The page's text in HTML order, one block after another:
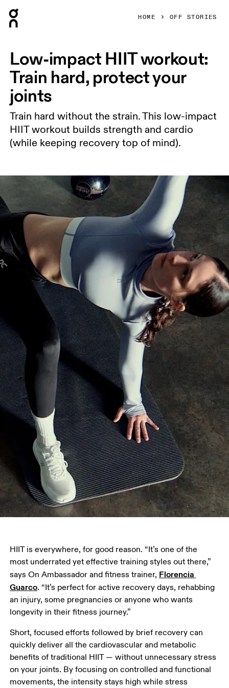
HOME OFF STORIES
Low-impact HIIT workout:
Train hard, protect your
joints
Train hard without the strain. This low-impact
HIIT workout builds strength and cardio
(while keeping recovery top of mind).
HIIT is everywhere, for good reason. “It’s one of the
most underrated yet effective training styles out there,”
says On Ambassador and fitness trainer, Florencia
Guarco. “It’s perfect for active recovery days, rehabbing
an injury, some pregnancies or anyone who wants
longevity in their fitness journey.”
Short, focused efforts followed by brief recovery can
quickly deliver all the cardiovascular and metabolic
benefits of traditional HIIT — without unnecessary stress
on your joints. By focusing on controlled and functional
movements, the intensity stays high while stress